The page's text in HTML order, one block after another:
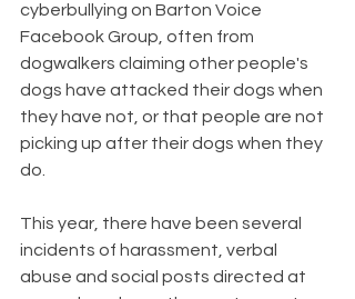
cyberbullying on Barton Voice
Facebook Group, often from
dogwalkers claiming other people's
dogs have attacked their dogs when
they have not, or that people are not
picking up after their dogs when they
do.
This year, there have been several
incidents of harassment, verbal
abuse and social posts directed at